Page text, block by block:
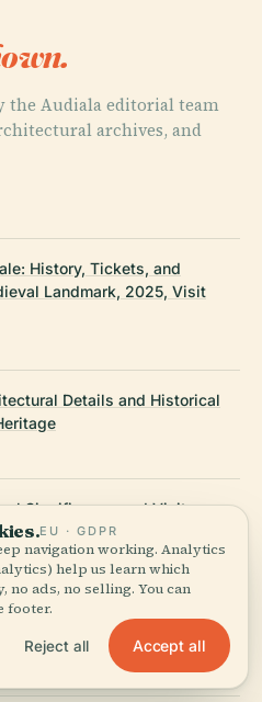
the Audiala editorial team
archives, and
History, Tickets, and
Landmark, 2025, Visit
Details and Historical
Significance and Visitor
Turismo
Information, 2025, Comune di
EU · GDPR
navigation working. Analytics
help us learn which
no ads, no selling. You can
footer.
Reject all Accept all